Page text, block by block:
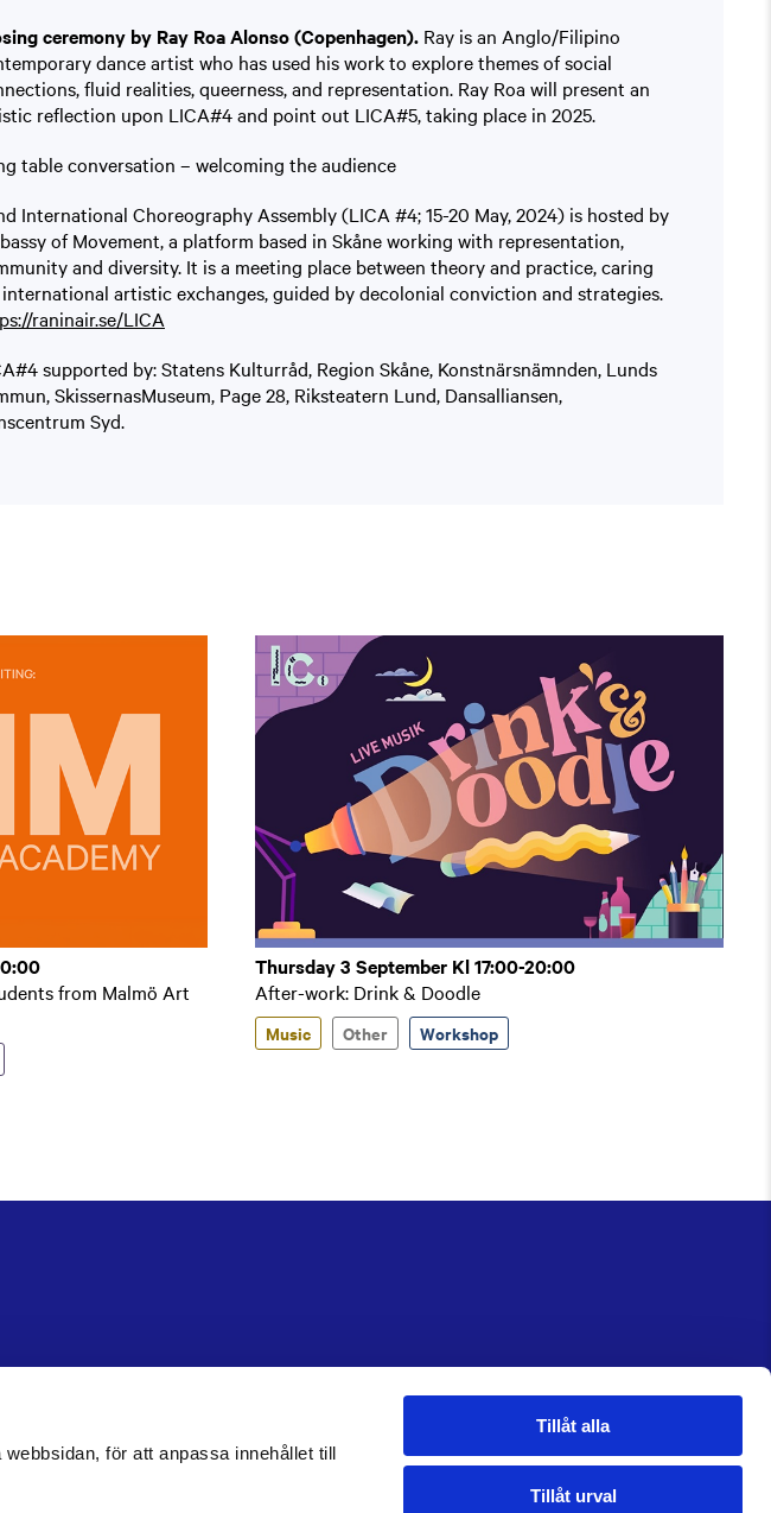
för att anpassa innehållet till
Tillåt alla
Tillåt urval
ceremony by Ray Roa Alonso (Copenhagen). Ray is an Anglo/Filipino
dance artist who has used his work to explore themes of social
fluid realities, queerness, and representation. Ray Roa will present an
reflection upon LICA#4 and point out LICA#5, taking place in 2025.
table conversation – welcoming the audience
International Choreography Assembly (LICA #4; 15-20 May, 2024) is hosted by
of Movement, a platform based in Skåne working with representation,
and diversity. It is a meeting place between theory and practice, caring
artistic exchanges, guided by decolonial conviction and strategies.
raninair.se/LICA
supported by: Statens Kulturråd, Region Skåne, Konstnärsnämnden, Lunds
SkissernasMuseum, Page 28, Riksteatern Lund, Dansalliansen,
Syd.
from Malmö Art
Thursday 3 September Kl 17:00-20:00
After-work: Drink & Doodle
Music Other Workshop